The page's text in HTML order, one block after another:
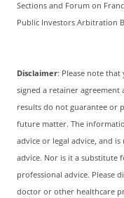
Sections and Forum on
Public Investors Arbitration
Disclaimer: Please note
signed a retainer agreement
results do not guarantee or
future matter. The
advice or legal advice, and
advice. Nor is it a substitute
professional advice. Please
doctor or other healthcare